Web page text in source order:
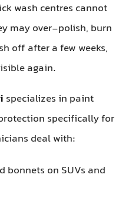
wash centres cannot
may over-polish, burn
off after a few weeks,
again.
specializes in paint
specifically for
deal with:
on SUVs and